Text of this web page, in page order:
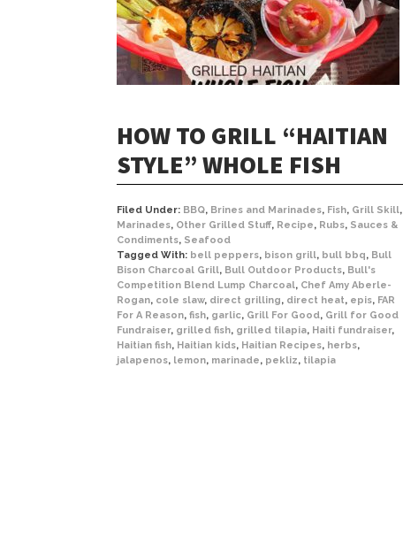
HOW TO GRILL “HAITIAN
STYLE” WHOLE FISH
Filed Under: BBQ, Brines and Marinades, Fish, Grill Skill,
Marinades, Other Grilled Stuff, Recipe, Rubs, Sauces &
Condiments, Seafood
Tagged With: bell peppers, bison grill, bull bbq, Bull
Bison Charcoal Grill, Bull Outdoor Products, Bull's
Competition Blend Lump Charcoal, Chef Amy Aberle-
Rogan, cole slaw, direct grilling, direct heat, epis, FAR
For A Reason, fish, garlic, Grill For Good, Grill for Good
Fundraiser, grilled fish, grilled tilapia, Haiti fundraiser,
Haitian fish, Haitian kids, Haitian Recipes, herbs,
jalapenos, lemon, marinade, pekliz, tilapia